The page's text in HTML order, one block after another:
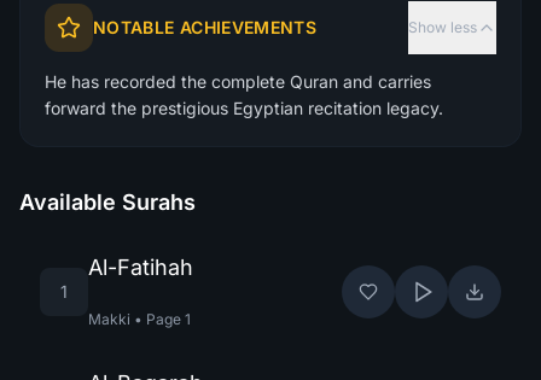
NOTABLE ACHIEVEMENTS Show less
He has recorded the complete Quran and carries
forward the prestigious Egyptian recitation legacy.
Available Surahs
1
Al-Fatihah
Makki • Page 1